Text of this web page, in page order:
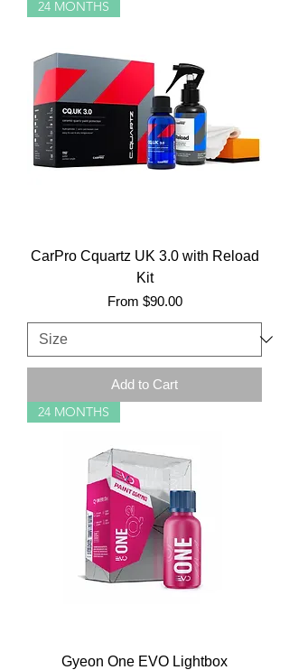
24 MONTHS
CarPro Cquartz UK 3.0 with Reload
Kit
From $90.00
Sale Price
Add to Cart
24 MONTHS
Gyeon One EVO Lightbox